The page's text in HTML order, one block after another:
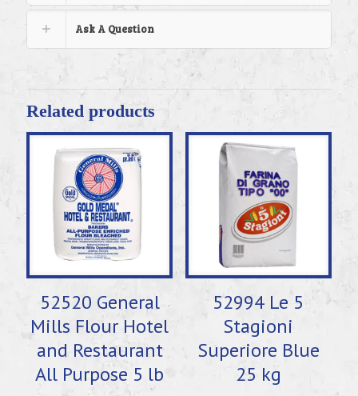
Ask A Question
Related products
52520 General
Mills Flour Hotel
and Restaurant
All Purpose 5 lb
52994 Le 5
Stagioni
Superiore Blue
25 kg